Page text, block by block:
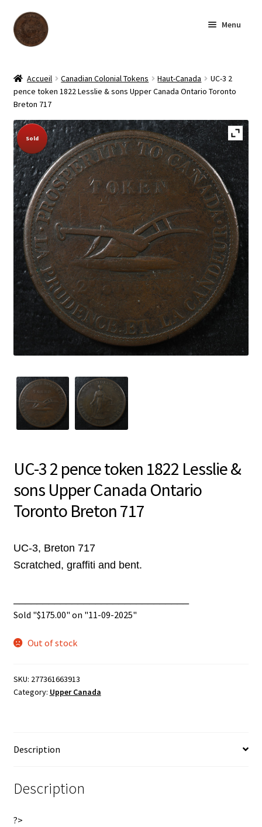
Skip
to
navigation
Skip
to
content
Menu
Shop
Archive
About us
Contact us
Français
Accueil Canadian Colonial Tokens Haut-Canada
UC-3 2
pence token 1822 Lesslie & sons Upper Canada Ontario Toronto
Breton 717
Sold Out!
UC-3 2 pence token 1822 Lesslie &
sons Upper Canada Ontario
Toronto Breton 717
UC-3, Breton 717
Scratched, graffiti and bent.
Sold "$175.00" on "11-09-2025"
Sold
Out of stock
SKU: 277361663913
Category: Upper Canada
Description
Description
?>